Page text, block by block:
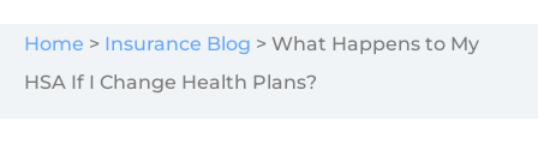
Home > Insurance Blog > What Happens to My
HSA If I Change Health Plans?